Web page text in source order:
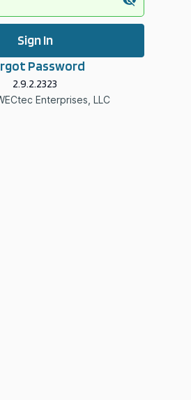
Sign In
Password
2.9.2.2323
Enterprises, LLC